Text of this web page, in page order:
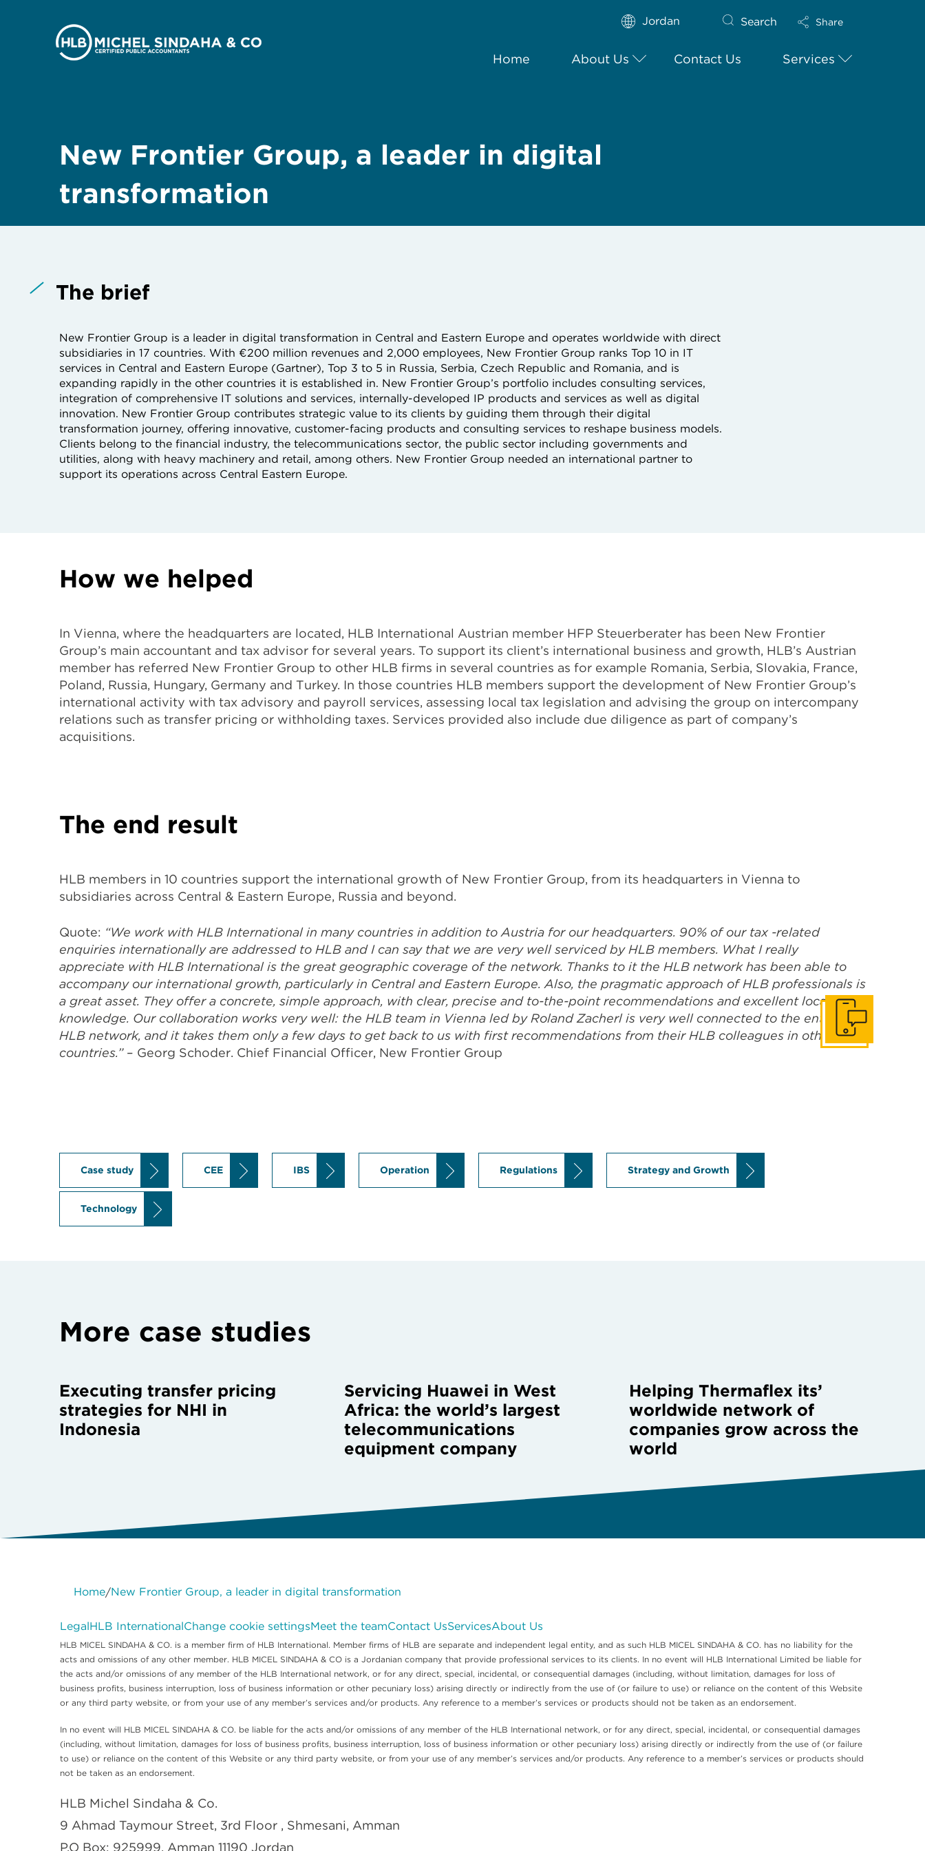
Jordan Search Share
Home About Us Contact Us Services
New Frontier Group, a leader in digital
transformation
The brief
New Frontier Group is a leader in digital transformation in Central and Eastern Europe and operates worldwide with direct
subsidiaries in 17 countries. With €200 million revenues and 2,000 employees, New Frontier Group ranks Top 10 in IT
services in Central and Eastern Europe (Gartner), Top 3 to 5 in Russia, Serbia, Czech Republic and Romania, and is
expanding rapidly in the other countries it is established in. New Frontier Group’s portfolio includes consulting services,
integration of comprehensive IT solutions and services, internally-developed IP products and services as well as digital
innovation. New Frontier Group contributes strategic value to its clients by guiding them through their digital
transformation journey, offering innovative, customer-facing products and consulting services to reshape business models.
Clients belong to the financial industry, the telecommunications sector, the public sector including governments and
utilities, along with heavy machinery and retail, among others. New Frontier Group needed an international partner to
support its operations across Central Eastern Europe.
How we helped
In Vienna, where the headquarters are located, HLB International Austrian member HFP Steuerberater has been New Frontier
Group’s main accountant and tax advisor for several years. To support its client’s international business and growth, HLB’s Austrian
member has referred New Frontier Group to other HLB firms in several countries as for example Romania, Serbia, Slovakia, France,
Poland, Russia, Hungary, Germany and Turkey. In those countries HLB members support the development of New Frontier Group’s
international activity with tax advisory and payroll services, assessing local tax legislation and advising the group on intercompany
relations such as transfer pricing or withholding taxes. Services provided also include due diligence as part of company’s
acquisitions.
The end result
HLB members in 10 countries support the international growth of New Frontier Group, from its headquarters in Vienna to
subsidiaries across Central & Eastern Europe, Russia and beyond.
Quote: “We work with HLB International in many countries in addition to Austria for our headquarters. 90% of our tax -related
enquiries internationally are addressed to HLB and I can say that we are very well serviced by HLB members. What I really
appreciate with HLB International is the great geographic coverage of the network. Thanks to it the HLB network has been able to
accompany our international growth, particularly in Central and Eastern Europe. Also, the pragmatic approach of HLB professionals is
a great asset. They offer a concrete, simple approach, with clear, precise and to-the-point recommendations and excellent local
knowledge. Our collaboration works very well: the HLB team in Vienna led by Roland Zacherl is very well connected to the entire
HLB network, and it takes them only a few days to get back to us with first recommendations from their HLB colleagues in other
countries.” – Georg Schoder. Chief Financial Officer, New Frontier Group
Case study CEE IBS Operation Regulations Strategy and Growth
Technology
More case studies
Executing transfer pricing
strategies for NHI in
Indonesia
Servicing Huawei in West
Africa: the world’s largest
telecommunications
equipment company
Helping Thermaflex its’
worldwide network of
companies grow across the
world
Home/New Frontier Group, a leader in digital transformation
LegalHLB InternationalChange cookie settingsMeet the teamContact UsServicesAbout Us
HLB MICEL SINDAHA & CO. is a member firm of HLB International. Member firms of HLB are separate and independent legal entity, and as such HLB MICEL SINDAHA & CO. has no liability for the
acts and omissions of any other member. HLB MICEL SINDAHA & CO is a Jordanian company that provide professional services to its clients. In no event will HLB International Limited be liable for
the acts and/or omissions of any member of the HLB International network, or for any direct, special, incidental, or consequential damages (including, without limitation, damages for loss of
business profits, business interruption, loss of business information or other pecuniary loss) arising directly or indirectly from the use of (or failure to use) or reliance on the content of this Website
or any third party website, or from your use of any member’s services and/or products. Any reference to a member’s services or products should not be taken as an endorsement.
In no event will HLB MICEL SINDAHA & CO. be liable for the acts and/or omissions of any member of the HLB International network, or for any direct, special, incidental, or consequential damages
(including, without limitation, damages for loss of business profits, business interruption, loss of business information or other pecuniary loss) arising directly or indirectly from the use of (or failure
to use) or reliance on the content of this Website or any third party website, or from your use of any member’s services and/or products. Any reference to a member’s services or products should
not be taken as an endorsement.
HLB Michel Sindaha & Co.
9 Ahmad Taymour Street, 3rd Floor , Shmesani, Amman
P.O Box: 925999, Amman 11190 Jordan
Get In Touch